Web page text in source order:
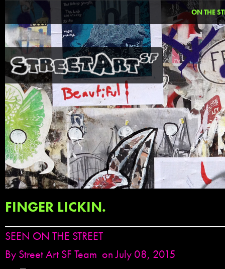
ON THE
FINGER LICKIN.
SEEN ON THE STREET
By Street Art SF Team on July 08, 2015